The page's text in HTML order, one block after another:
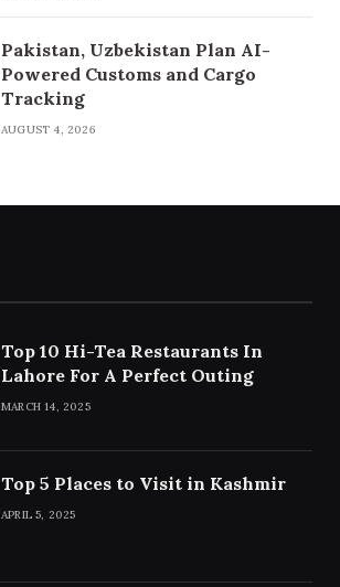
Pakistan, Uzbekistan Plan AI-
Powered Customs and Cargo
Tracking
AUGUST 4, 2026
Top 10 Hi-Tea Restaurants In
Lahore For A Perfect Outing
MARCH 14, 2025
Top 5 Places to Visit in Kashmir
APRIL 5, 2025